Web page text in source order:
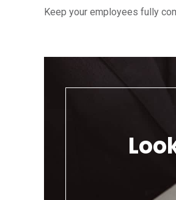
Keep your employees fully